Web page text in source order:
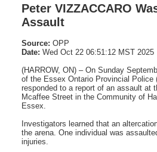
Peter VIZZACCARO
Assault
Source: OPP
Date: Wed Oct 22 06:51:12 MST 2025
(HARROW, ON) – On Sunday
of the Essex Ontario Provincial Police
responded to a report of an assault at
Mcaffee Street in the Community of
Essex.
Investigators learned that an
the arena. One individual was
injuries.